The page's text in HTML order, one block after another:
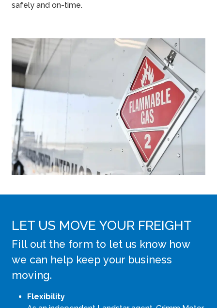
safely and on-time.
LET US MOVE YOUR FREIGHT
Fill out the form to let us know how
we can help keep your business
moving.
Flexibility